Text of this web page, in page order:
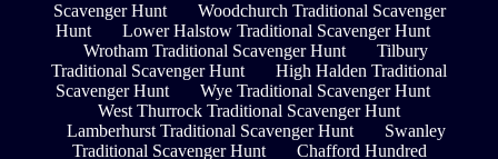
Scavenger Hunt
Woodchurch Traditional Scavenger
Hunt
Lower Halstow Traditional Scavenger Hunt
Wrotham Traditional Scavenger Hunt
Tilbury
Traditional Scavenger Hunt
High Halden Traditional
Scavenger Hunt
Wye Traditional Scavenger Hunt
West Thurrock Traditional Scavenger Hunt
Lamberhurst Traditional Scavenger Hunt
Swanley
Traditional Scavenger Hunt
Chafford Hundred